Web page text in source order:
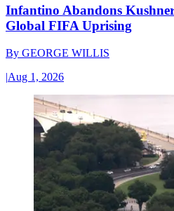
Infantino Abandons
Global FIFA Uprising
By GEORGE WILLIS
|Aug 1, 2026